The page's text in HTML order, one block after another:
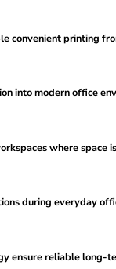
convenient printing
into modern office
where space
during everyday
ensure reliable long-